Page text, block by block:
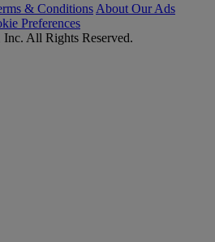
& Conditions About Our Ads
Preferences
All Rights Reserved.